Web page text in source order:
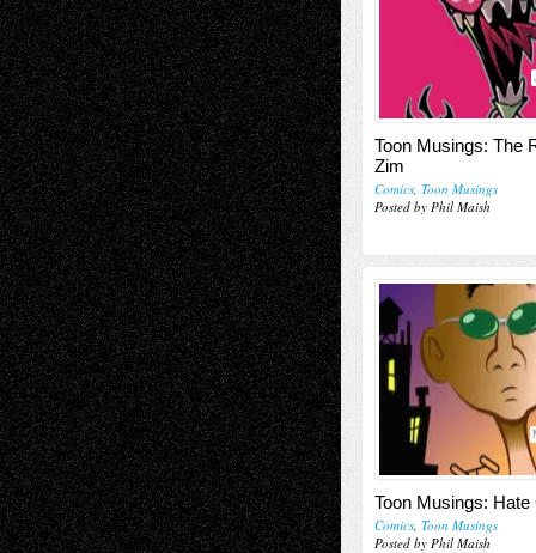
Toon Musings: The
Zim
Comics, Toon Musings
Posted by Phil Maish
Toon Musings: Hate
Comics, Toon Musings
Posted by Phil Maish